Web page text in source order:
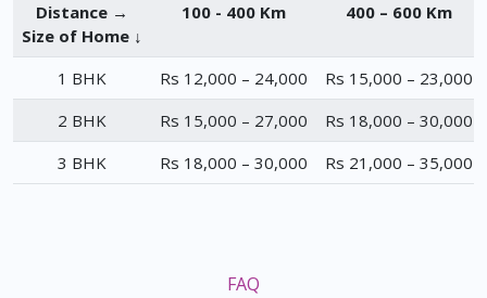
Distance →
Size of Home ↓
100 - 400 Km 400 – 600 Km
1 BHK Rs 12,000 – 24,000
Rs 15,000 – 23,000
2 BHK
Rs 15,000 – 27,000
Rs 18,000 – 30,000
3 BHK
Rs 18,000 – 30,000 Rs 21,000 – 35,000
FAQ